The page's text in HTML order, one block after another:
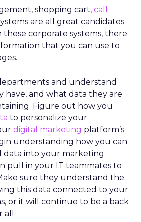
shopping cart, call
are all great candidates
these corporate systems, there
that you can use to
and understand
have, and what data they are
Figure out how you
to personalize your
digital marketing platform’s
understanding how you can
data into your marketing
pull in your IT teammates to
sure they understand the
this data connected to your
or it will continue to be a back
all.